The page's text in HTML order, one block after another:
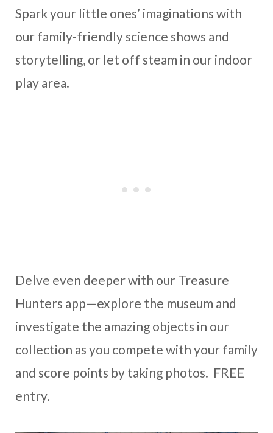
Spark your little ones’ imaginations with
our family-friendly science shows and
storytelling, or let off steam in our indoor
play area.
Delve even deeper with our Treasure
Hunters app—explore the museum and
investigate the amazing objects in our
collection as you compete with your family
and score points by taking photos. FREE
entry.